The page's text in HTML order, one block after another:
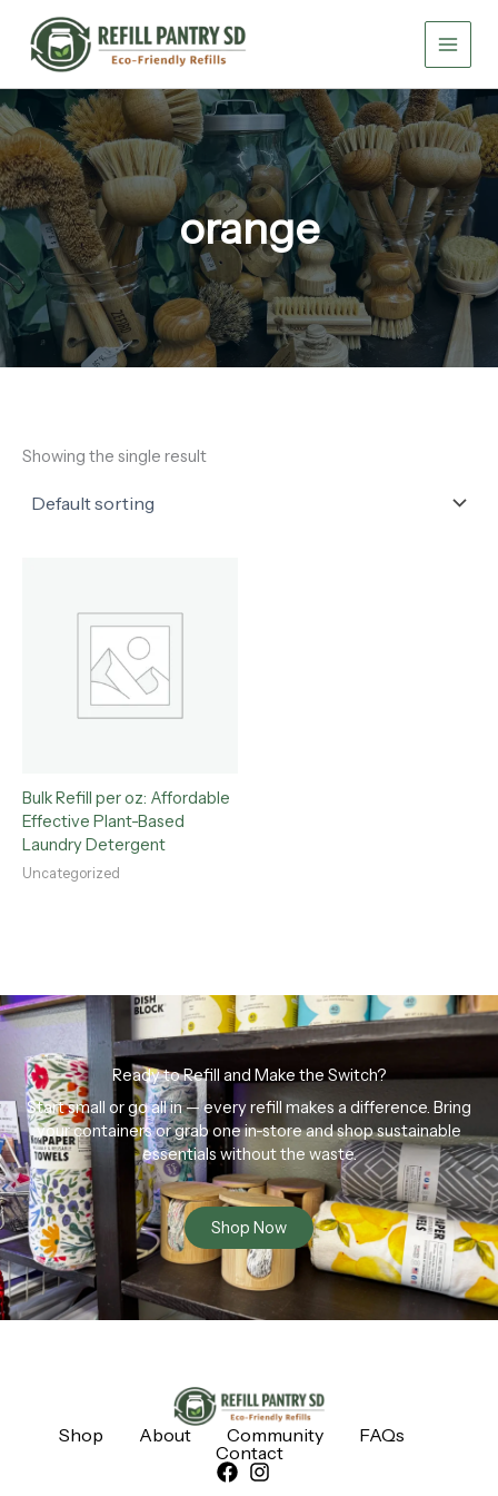
content
orange
Showing the single result
Bulk Refill per oz: Affordable
Effective Plant-Based
Laundry Detergent
Uncategorized
Ready to Refill and Make the Switch?
Start small or go all in — every refill makes a difference. Bring
your containers or grab one in-store and shop sustainable
essentials without the waste.
Shop Now
Shop About Community
FAQs
Contact